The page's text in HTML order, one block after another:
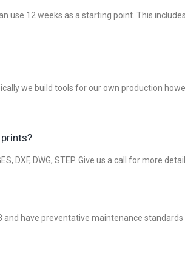
use 12 weeks as a starting point. This
we build tools for our own production
DXF, DWG, STEP. Give us a call for more
and have preventative maintenance